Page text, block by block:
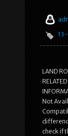
13-
LAND
Not
check if